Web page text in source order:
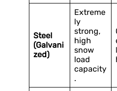
Steel
(Galvani
zed)
Extreme
ly
strong,
high
snow
load
capacity
.